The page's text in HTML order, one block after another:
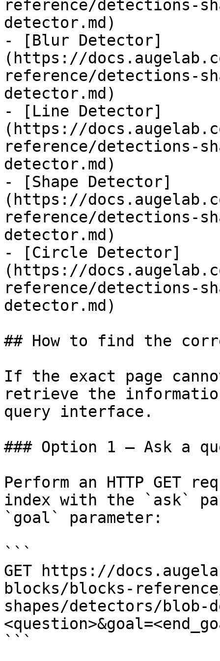
reference/detections-
detector.md)
- [Blur Detector]
(https://
reference/detections-
detector.md)
- [Line Detector]
(https://
reference/detections-
detector.md)
- [Shape Detector]
(https://
reference/detections-
detector.md)
- [Circle Detector]
(https://
reference/detections-
detector.md)
## How to find the
If the exact page
retrieve the
query interface.
### Option 1 — Ask a
Perform an HTTP GET
index with the `ask`
`goal` parameter:
```
GET https://
blocks/blocks-
shapes/detectors/blob-
```